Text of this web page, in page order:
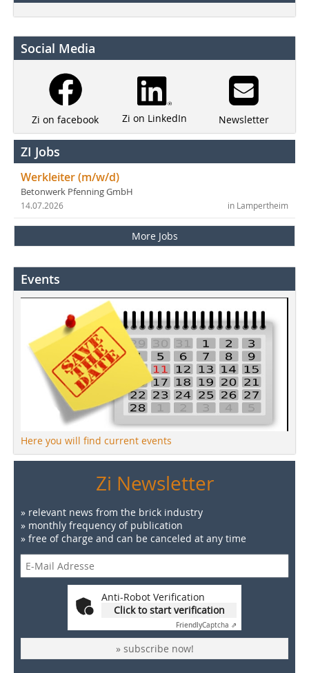
Social Media
Zi on facebook Zi on LinkedIn Newsletter
ZI Jobs
Werkleiter (m/w/d)
Betonwerk Pfenning GmbH
in Lampertheim
14.07.2026
More Jobs
Events
Here you will find current events
Zi Newsletter
» relevant news from the brick industry
» monthly frequency of publication
» free of charge and can be canceled at any time
Anti-Robot Verification
Click to start verification
FriendlyCaptcha ⇗
» subscribe now!